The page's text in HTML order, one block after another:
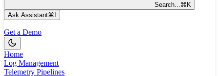
Search... ⌘ K
Ask Assistant⌘
Get a Demo
Home
Log Management
Telemetry Pipelines